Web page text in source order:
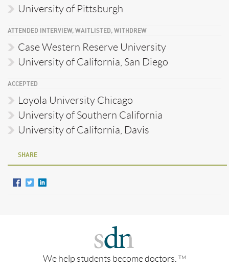
University of Pittsburgh
ATTENDED INTERVIEW, WAITLISTED, WITHDREW
Case Western Reserve University
University of California, San Diego
ACCEPTED
Loyola University Chicago
University of Southern California
University of California, Davis
SHARE
We help students become doctors. TM